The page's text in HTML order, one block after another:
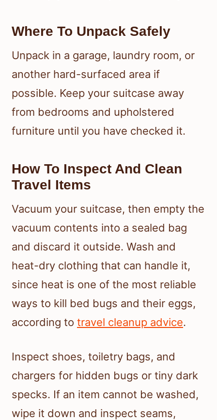
Where To Unpack Safely
Unpack in a garage, laundry room, or
another hard-surfaced area if
possible. Keep your suitcase away
from bedrooms and upholstered
furniture until you have checked it.
How To Inspect And Clean
Travel Items
Vacuum your suitcase, then empty the
vacuum contents into a sealed bag
and discard it outside. Wash and
heat-dry clothing that can handle it,
since heat is one of the most reliable
ways to kill bed bugs and their eggs,
according to travel cleanup advice.
Inspect shoes, toiletry bags, and
chargers for hidden bugs or tiny dark
specks. If an item cannot be washed,
wipe it down and inspect seams,